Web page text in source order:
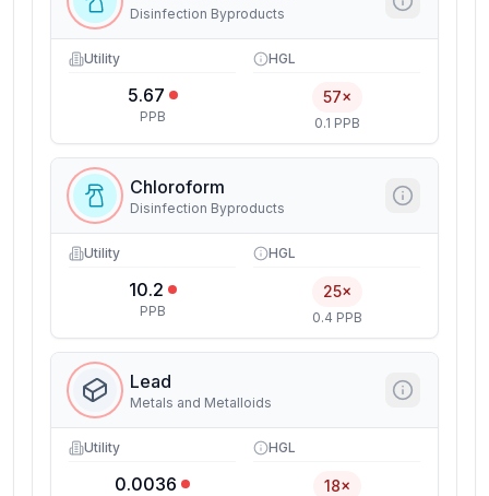
Disinfection Byproducts
Utility
5.67
PPB
HGL
57×
0.1 PPB
Chloroform
Disinfection Byproducts
Utility
10.2
PPB
HGL
25×
0.4 PPB
Lead
Metals and Metalloids
Utility
0.0036
HGL
18×